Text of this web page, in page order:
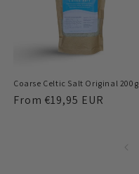
Coarse Celtic Salt Original 200g
Regular
From €19,95 EUR